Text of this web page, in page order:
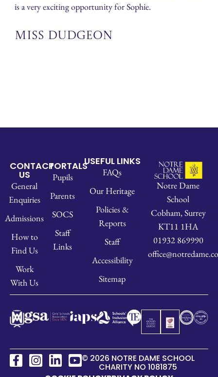
is a very exciting opportunity for Sophie.
Miss Dudgeon
CONTACT
US
General
Enquiries
Admissions
How to
Find Us
Work
With Us
PORTALS
Pupils
Parents
SOCS
Staff
Links
USEFUL LINKS
FAQs
Our Heritage
Policies &
Reports
Staff
Accessibility
Sitemap
Notre Dame
School
Cobham, Surrey
KT11 1HA
01932 869990
© 2026 NOTRE DAME SCHOOL
CHARITY NO 1081875